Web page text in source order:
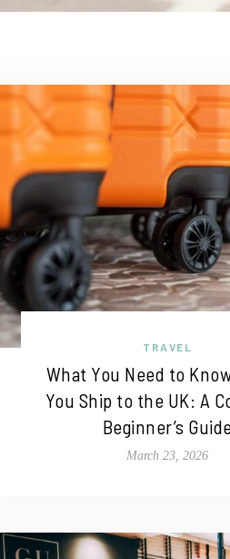
TRAVEL
What You Need to
You Ship to the UK: A
Beginner’s
March 23, 2026